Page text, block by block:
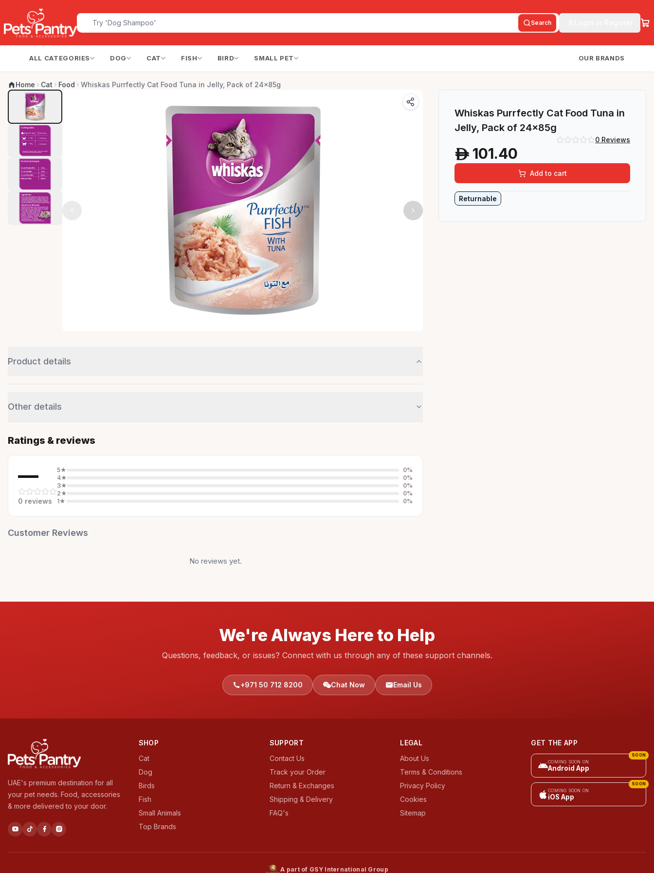
Search
ALL CATEGORIES DOG CAT FISH BIRD SMALL PET OUR BRANDS
Home Cat Food Whiskas Purrfectly Cat Food Tuna in Jelly, Pack of 24x85g
Product details
Other details
Ratings & reviews
—
0 reviews
5★ 0%
4★ 0%
3★ 0%
2★ 0%
1★ 0%
Customer Reviews
No reviews yet.
Whiskas Purrfectly Cat Food Tuna in
Jelly, Pack of 24x85g
0Reviews
A 101.40
Add to cart
Returnable
We're Always Here to Help
Questions, feedback, or issues? Connect with us through any of these support channels.
+971 50 712 8200 Chat Now Email Us
UAE's premium destination for all
your pet needs. Food, accessories
& more delivered to your door.
SHOP
Cat
Dog
Birds
Fish
Small Animals
Top Brands
SUPPORT
Contact Us
Track your Order
Return & Exchanges
Shipping & Delivery
FAQ's
LEGAL
About Us
Terms & Conditions
Privacy Policy
Cookies
Sitemap
GET THE APP
COMING SOON ON
Android App
SOON
COMING SOON ON
iOS App
SOON
A part of GSY International Group